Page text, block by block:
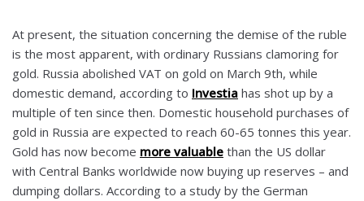
At present, the situation concerning the demise of the ruble
is the most apparent, with ordinary Russians clamoring for
gold. Russia abolished VAT on gold on March 9th, while
domestic demand, according to Investia has shot up by a
multiple of ten since then. Domestic household purchases of
gold in Russia are expected to reach 60-65 tonnes this year.
Gold has now become more valuable than the US dollar
with Central Banks worldwide now buying up reserves – and
dumping dollars. According to a study by the German